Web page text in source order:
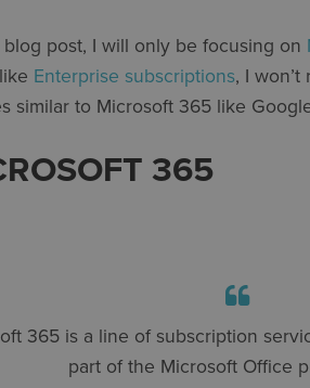
post, I will only be focusing on
Enterprise subscriptions, I
similar to Microsoft 365 like
365
365 is a line of subscription
part of the Microsoft Office